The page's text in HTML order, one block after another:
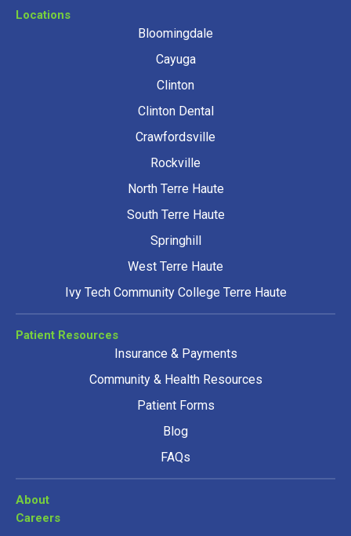
Locations
Bloomingdale
Cayuga
Clinton
Clinton Dental
Crawfordsville
Rockville
North Terre Haute
South Terre Haute
Springhill
West Terre Haute
Ivy Tech Community College Terre Haute
Patient Resources
Insurance & Payments
Community & Health Resources
Patient Forms
Blog
FAQs
About
Careers